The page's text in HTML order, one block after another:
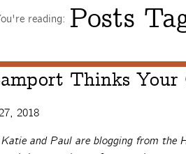
reading: Posts
Thinks Your
2018
and Paul are blogging from the